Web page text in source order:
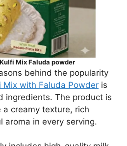
Mix Faluda powder
behind the popularity
Mix with Faluda Powder is
ingredients. The product is
creamy texture, rich
aroma in every serving.